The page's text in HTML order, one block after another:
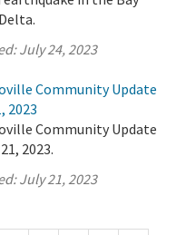
July 24, 2023
Community Update
2023
Community Update
2023.
July 21, 2023